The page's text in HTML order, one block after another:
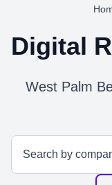
Digital
West Palm